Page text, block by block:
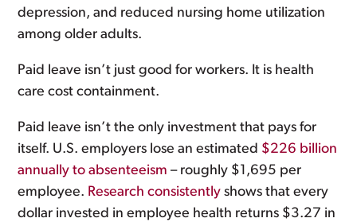
depression, and reduced nursing home utilization
among older adults.
Paid leave isn’t just good for workers. It is health
care cost containment.
Paid leave isn’t the only investment that pays for
itself. U.S. employers lose an estimated $226 billion
annually to absenteeism – roughly $1,695 per
employee. Research consistently shows that every
dollar invested in employee health returns $3.27 in